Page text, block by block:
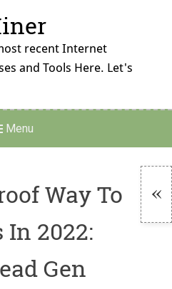
recent Internet
and Tools Here. Let's
Menu
Way To
2022:
Gen